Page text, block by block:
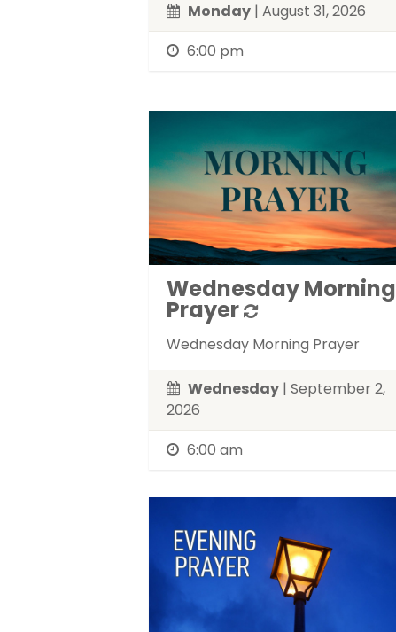
Monday| August 31, 2026
6:00 pm
Wednesday Morning
Prayer
Wednesday Morning Prayer
Wednesday| September 2,
2026
6:00 am